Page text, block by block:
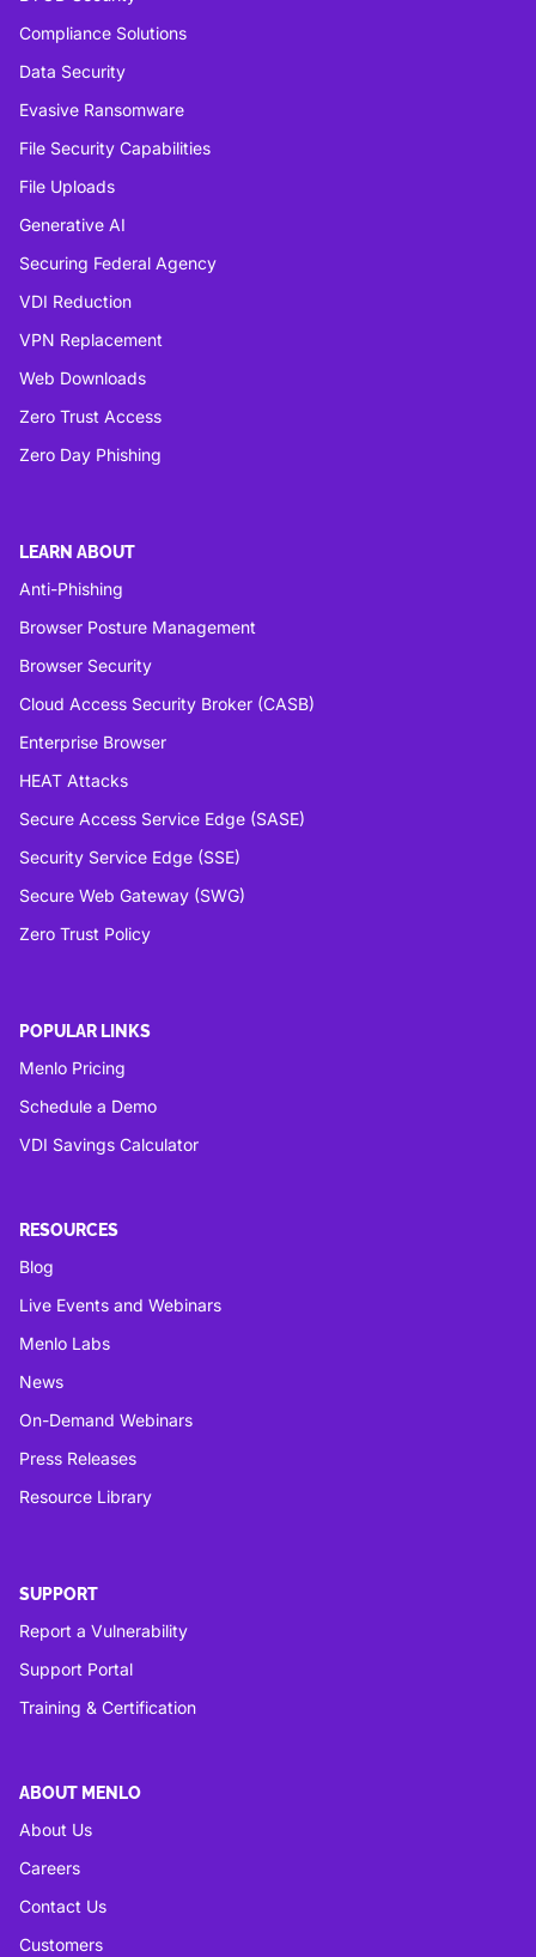
Compliance Solutions
Data Security
Evasive Ransomware
File Security Capabilities
File Uploads
Generative AI
Securing Federal Agency
VDI Reduction
VPN Replacement
Web Downloads
Zero Trust Access
Zero Day Phishing
LEARN ABOUT
Anti-Phishing
Browser Posture Management
Browser Security
Cloud Access Security Broker (CASB)
Enterprise Browser
HEAT Attacks
Secure Access Service Edge (SASE)
Security Service Edge (SSE)
Secure Web Gateway (SWG)
Zero Trust Policy
POPULAR LINKS
Menlo Pricing
Schedule a Demo
VDI Savings Calculator
RESOURCES
Blog
Live Events and Webinars
Menlo Labs
News
On-Demand Webinars
Press Releases
Resource Library
SUPPORT
Report a Vulnerability
Support Portal
Training & Certification
ABOUT MENLO
About Us
Careers
Contact Us
Customers